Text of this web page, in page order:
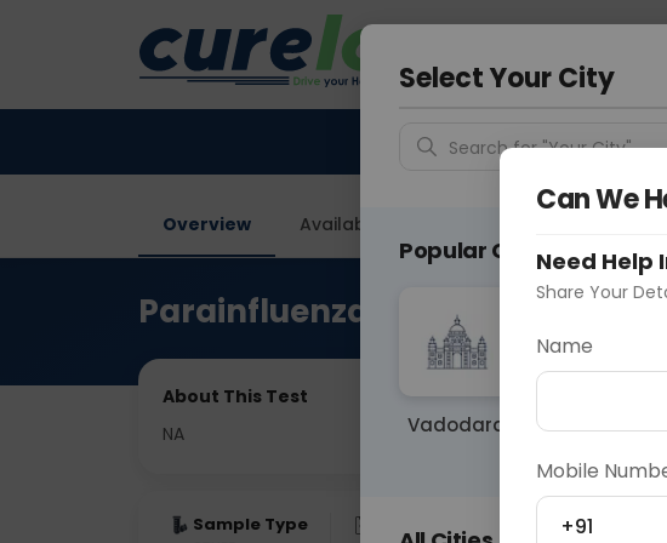
Vadodara
Overview Available Labs
Parainfluenza 1,2 & 3, IgM
About This Test
NA
Sample Type Fasting
Select Your City
Search for "Your City"
Popular Cities
Vadodara Delhi
Can We
Need Help
Share Your
Name
Mobile
+91